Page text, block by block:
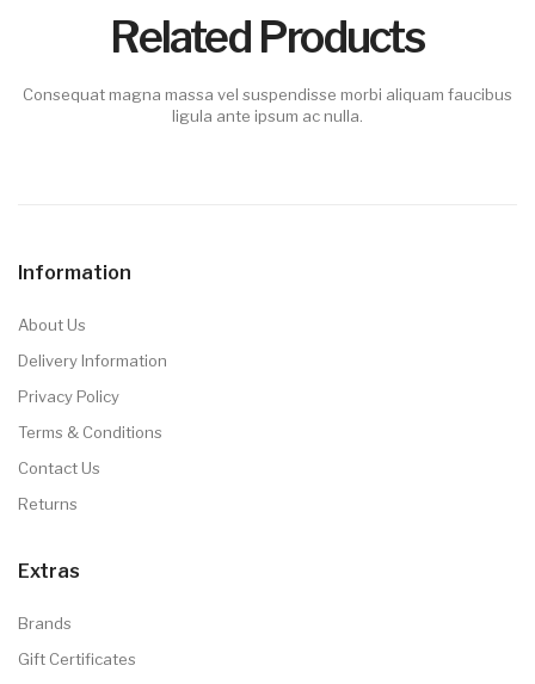
Related Products
Consequat magna massa vel suspendisse morbi aliquam faucibus
ligula ante ipsum ac nulla.
Information
About Us
Delivery Information
Privacy Policy
Terms & Conditions
Contact Us
Returns
Extras
Brands
Gift Certificates